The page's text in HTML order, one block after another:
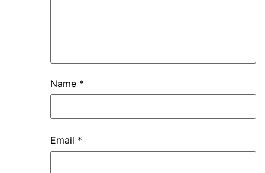
Name *
Email *